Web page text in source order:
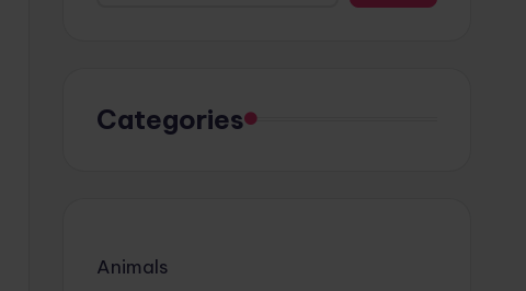
Categories
Animals